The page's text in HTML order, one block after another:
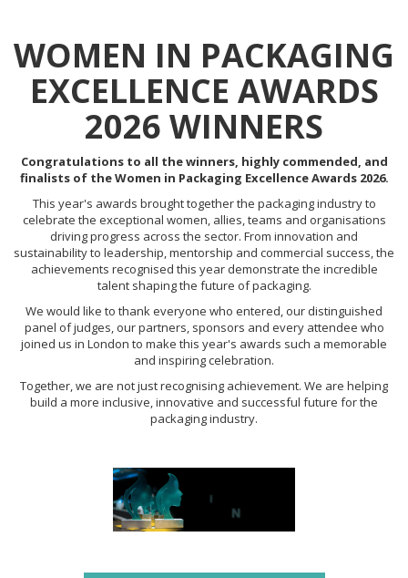
WOMEN IN PACKAGING
EXCELLENCE AWARDS
2026 WINNERS
Congratulations to all the winners, highly commended, and
finalists of the Women in Packaging Excellence Awards 2026.
This year's awards brought together the packaging industry to
celebrate the exceptional women, allies, teams and organisations
driving progress across the sector. From innovation and
sustainability to leadership, mentorship and commercial success, the
achievements recognised this year demonstrate the incredible
talent shaping the future of packaging.
We would like to thank everyone who entered, our distinguished
panel of judges, our partners, sponsors and every attendee who
joined us in London to make this year's awards such a memorable
and inspiring celebration.
Together, we are not just recognising achievement. We are helping
build a more inclusive, innovative and successful future for the
packaging industry.